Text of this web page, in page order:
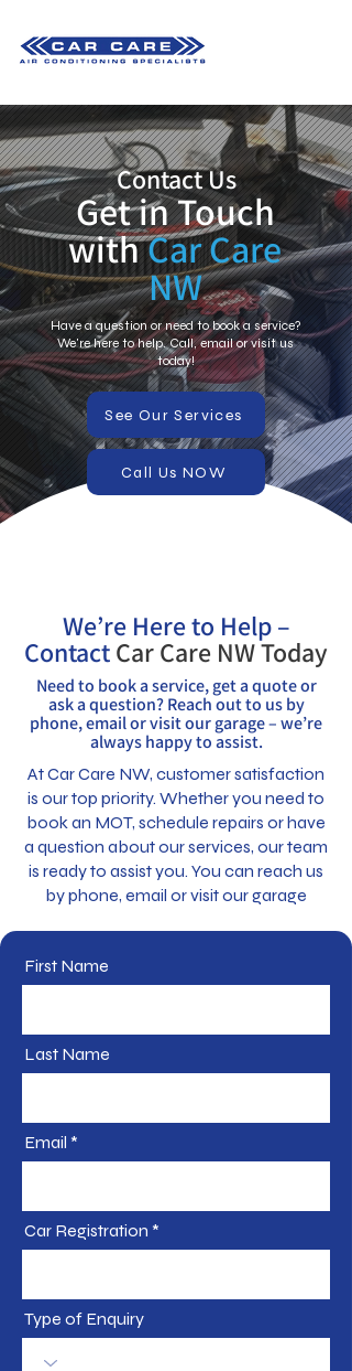
Contact Us
Get in Touch
withCar Care
NW
Have a question or need to book a service?
We're here to help. Call, email or visit us
today!
See Our Services
Call Us NOW
We’re Here to Help –
ContactCar Care NW Today
Need to book a service, get a quote or
ask a question? Reach out to us by
phone, email or visit our garage – we’re
always happy to assist.
At Car Care NW, customer satisfaction
is our top priority. Whether you need to
book an MOT, schedule repairs or have
a question about our services, our team
is ready to assist you. You can reach us
by phone, email or visit our garage
First Name
Last Name
Email
Car Registration
Type of Enquiry